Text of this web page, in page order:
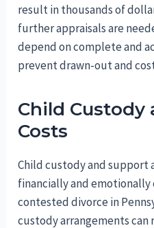
result in thousands of
further appraisals are
depend on complete and
prevent drawn-out and
Child Custody
Costs
Child custody and support
financially and emotionally
contested divorce in
custody arrangements can